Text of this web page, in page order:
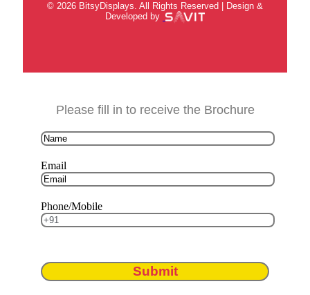
© 2026 BitsyDisplays. All Rights Reserved | Design &
Developed by
Please fill in to receive the Brochure
Email
Phone/Mobile
Submit